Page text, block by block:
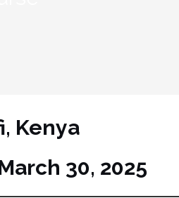
Kenya
30, 2025